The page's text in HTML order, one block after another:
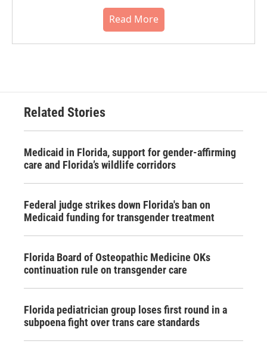
Read More
Related Stories
Medicaid in Florida, support for gender-affirming
care and Florida’s wildlife corridors
Federal judge strikes down Florida's ban on
Medicaid funding for transgender treatment
Florida Board of Osteopathic Medicine OKs
continuation rule on transgender care
Florida pediatrician group loses first round in a
subpoena fight over trans care standards